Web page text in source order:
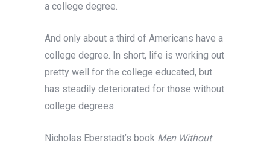
a college degree.
And only about a third of Americans have a
college degree. In short, life is working out
pretty well for the college educated, but
has steadily deteriorated for those without
college degrees.
Nicholas Eberstadt’s book Men Without